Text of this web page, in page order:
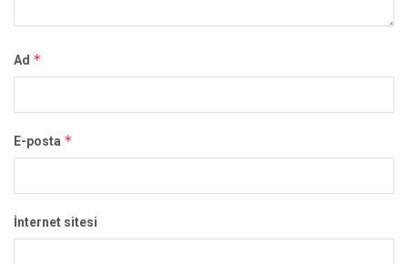
Ad *
E-posta *
İnternet sitesi